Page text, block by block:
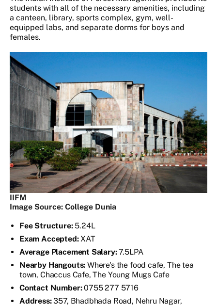
students with all of the necessary amenities, including
a canteen, library, sports complex, gym, well-
equipped labs, and separate dorms for boys and
females.
IIFM
Image Source: College Dunia
Fee Structure:5.24L
Exam Accepted:XAT
Average Placement Salary:7.5LPA
Nearby Hangouts: Where's the food cafe, The tea
town, Chaccus Cafe, The Young Mugs Cafe
Contact Number:0755 277 5716
Address:357, Bhadbhada Road, Nehru Nagar,